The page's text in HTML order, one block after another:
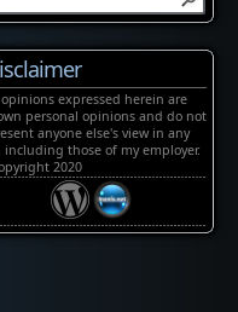
expressed herein are
personal opinions and do not
anyone else's view in any
including those of my employer.
2020